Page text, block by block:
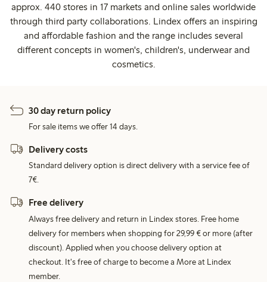
approx. 440 stores in 17 markets and online sales worldwide
through third party collaborations. Lindex offers an inspiring
and affordable fashion and the range includes several
different concepts in women's, children's, underwear and
cosmetics.
30 day return policy
For sale items we offer 14 days.
Delivery costs
Standard delivery option is direct delivery with a service fee of
7€.
Free delivery
Always free delivery and return in Lindex stores. Free home
delivery for members when shopping for 29,99 € or more (after
discount). Applied when you choose delivery option at
checkout. It's free of charge to become a More at Lindex
member.